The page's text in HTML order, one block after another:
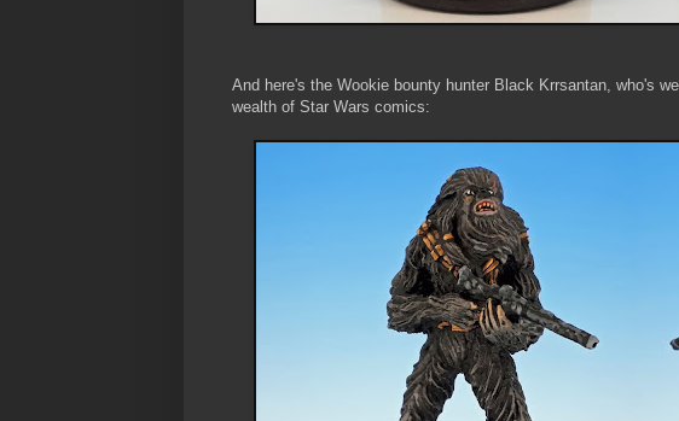
And here's the Wookie bounty hunter Black Krrsantan, who's
wealth of Star Wars comics: